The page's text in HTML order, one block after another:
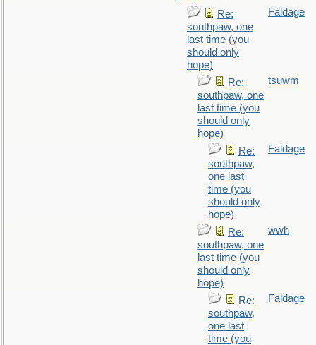
Re:
southpaw, one
last time (you
should only
hope)
Faldage
Re:
southpaw, one
last time (you
should only
hope)
tsuwm
Re:
southpaw,
one last
time (you
should only
hope)
Faldage
Re:
southpaw, one
last time (you
should only
hope)
wwh
Re:
southpaw,
one last
time (you
Faldage